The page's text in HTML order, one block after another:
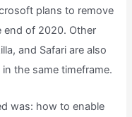
plans to remove
end of 2020. Other
and Safari are also
the same timeframe.
was: how to enable